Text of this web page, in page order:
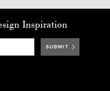
Inspiration
SUBMIT